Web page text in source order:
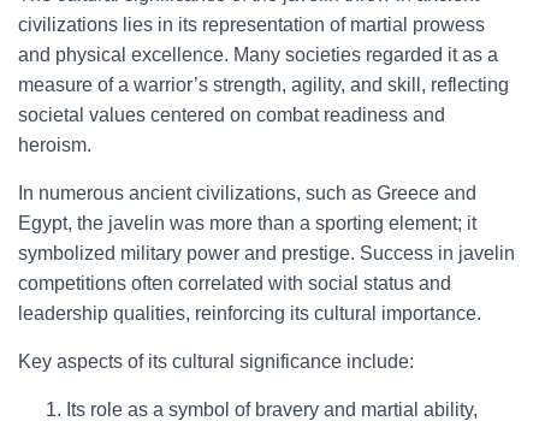
civilizations lies in its representation of martial prowess
and physical excellence. Many societies regarded it as a
measure of a warrior’s strength, agility, and skill, reflecting
societal values centered on combat readiness and
heroism.
In numerous ancient civilizations, such as Greece and
Egypt, the javelin was more than a sporting element; it
symbolized military power and prestige. Success in javelin
competitions often correlated with social status and
leadership qualities, reinforcing its cultural importance.
Key aspects of its cultural significance include:
Its role as a symbol of bravery and martial ability,